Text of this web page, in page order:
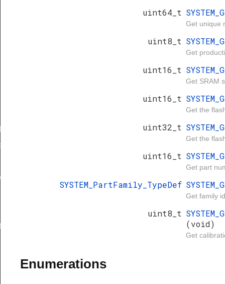
uint64_t
Get unique
uint8_t
Get
uint16_t
Get SRAM
uint16_t
Get the
uint32_t
Get the
uint16_t
Get part
SYSTEM_PartFamily_TypeDef
Get family
uint8_t
(void)
Get
Enumerations